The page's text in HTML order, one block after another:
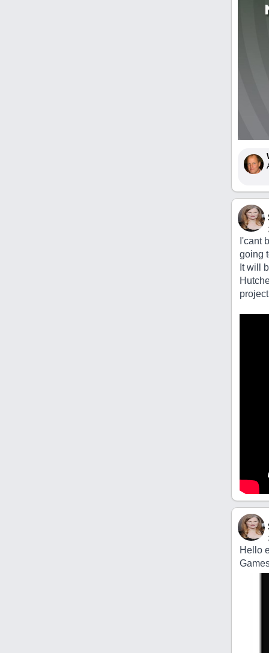
I'cant
going
It will
Hello